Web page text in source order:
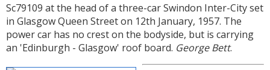
Sc79109 at the head of a three-car Swindon Inter-City set
in Glasgow Queen Street on 12th January, 1957. The
power car has no crest on the bodyside, but is carrying
an 'Edinburgh - Glasgow' roof board. George Bett.